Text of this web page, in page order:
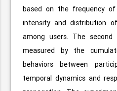
based on the frequency
intensity and distribution
among users. The
measured by the
behaviors between
temporal dynamics and